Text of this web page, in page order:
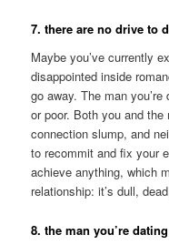
7. there are no drive to
Maybe you’ve currently
disappointed inside
go away. The man
or poor. Both you and
connection slump, and
to recommit and fix your
achieve anything, which
relationship: it’s dull,
8. the man you’re